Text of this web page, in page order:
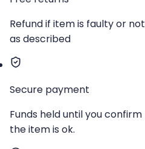
Refund if item is faulty or not
as described
Secure payment
Funds held until you confirm
the item is ok.